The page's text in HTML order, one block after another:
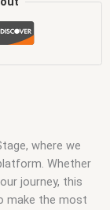
,fivem mlo
Mod,FiveM
,FiveM server
,FiveM updates
,fivemmlo
fivem ,mlo shop
where we
Whether
journey, this
make the most